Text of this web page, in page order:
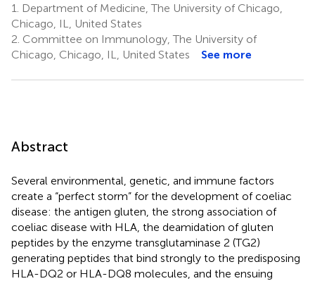
1.
Department of Medicine, The University of Chicago,
Chicago, IL, United States
2. Committee on Immunology, The University of
Chicago, Chicago, IL, United States
See more
Abstract
Several environmental, genetic, and immune factors
create a “perfect storm” for the development of coeliac
disease: the antigen gluten, the strong association of
coeliac disease with HLA, the deamidation of gluten
peptides by the enzyme transglutaminase 2 (TG2)
generating peptides that bind strongly to the predisposing
HLA-DQ2 or HLA-DQ8 molecules, and the ensuing